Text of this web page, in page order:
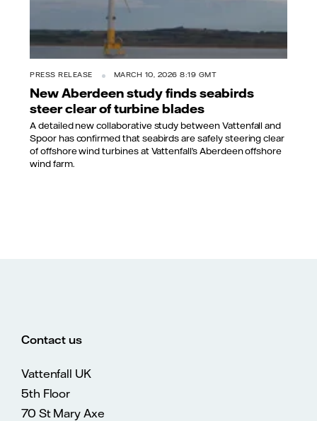
PRESS RELEASE MARCH 10, 2026 8:19 GMT
New Aberdeen study finds seabirds
steer clear of turbine blades
A detailed new collaborative study between Vattenfall and
Spoor has confirmed that seabirds are safely steering clear
of offshore wind turbines at Vattenfall’s Aberdeen offshore
wind farm.
Contact us
Vattenfall UK
5th Floor
70 St Mary Axe